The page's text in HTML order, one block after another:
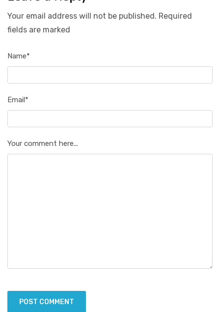
Your email address will not be published. Required
fields are marked
Name*
Email*
Your comment here...